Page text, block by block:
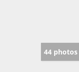
44 photos